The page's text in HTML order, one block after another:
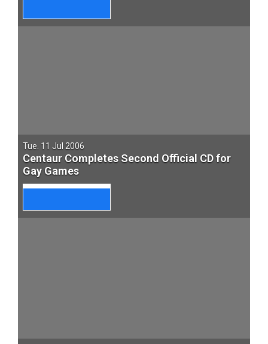
Tue. 11 Jul 2006
Centaur Completes Second Official CD for
Gay Games